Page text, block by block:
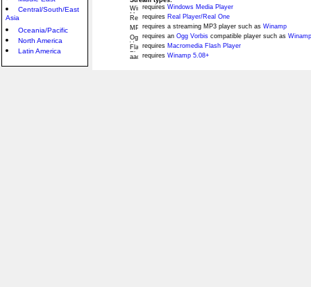
Central/South/East
Asia
Oceania/Pacific
North America
Latin America
requires Windows Media Player
requires Real Player/Real One
requires a streaming MP3 player such as Winamp
requires an Ogg Vorbis compatible player such as
requires Macromedia Flash Player
requires Winamp 5.08+